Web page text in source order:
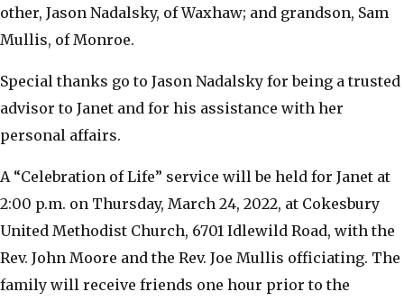
other, Jason Nadalsky, of Waxhaw; and grandson, Sam
Mullis, of Monroe.
​Special thanks go to Jason Nadalsky for being a trusted
advisor to Janet and for his assistance with her
personal affairs.
​A “Celebration of Life” service will be held for Janet at
2:00 p.m. on Thursday, March 24, 2022, at Cokesbury
United Methodist Church, 6701 Idlewild Road, with the
Rev. John Moore and the Rev. Joe Mullis officiating. The
family will receive friends one hour prior to the